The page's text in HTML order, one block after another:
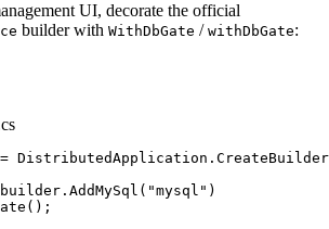
UI, decorate the official
builder with WithDbGate / withDbGate:
= DistributedApplication . CreateBuilder
builder . AddMySql ( "mysql " )
();